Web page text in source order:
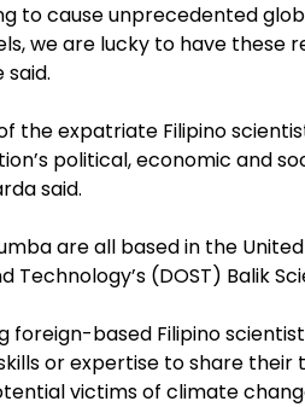
to cause unprecedented
we are lucky to have these
said.
the expatriate Filipino
political, economic and
said.
are all based in the
(DOST) Balik
based Filipino
or expertise to share
victims of climate